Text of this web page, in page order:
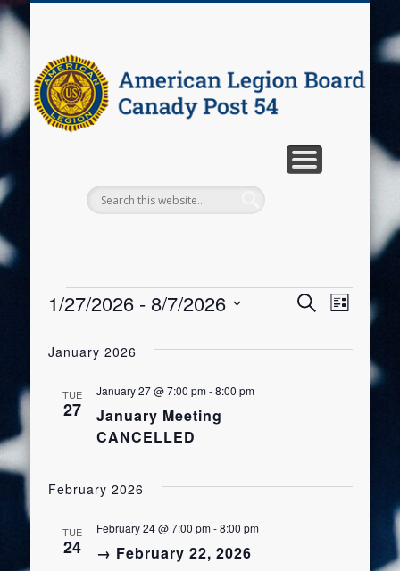
Events
Events
Search
SearchEvent
List
1/27/2026 - 8/7/2026
date.
January 2026
TUE
27
January Meeting
CANCELLED
January 27 @ 7:00 pm-8:00 pm
February 2026
TUE
24 → February 22, 2026
February 24 @ 7:00 pm-8:00 pm